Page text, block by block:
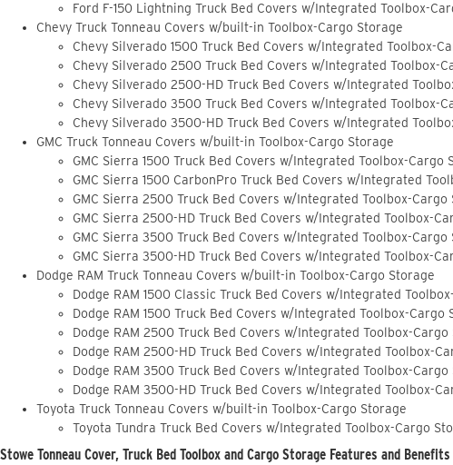
Ford F-150 Lightning Truck Bed Covers w/Integrated Toolbox-
Chevy Truck Tonneau Covers w/built-in Toolbox-Cargo Storage
Chevy Silverado 1500 Truck Bed Covers w/Integrated Toolbox-
Chevy Silverado 2500 Truck Bed Covers w/Integrated Toolbox-
Chevy Silverado 2500-HD Truck Bed Covers w/Integrated
Chevy Silverado 3500 Truck Bed Covers w/Integrated Toolbox-
Chevy Silverado 3500-HD Truck Bed Covers w/Integrated
GMC Truck Tonneau Covers w/built-in Toolbox-Cargo Storage
GMC Sierra 1500 Truck Bed Covers w/Integrated Toolbox-Cargo
GMC Sierra 1500 CarbonPro Truck Bed Covers w/Integrated
GMC Sierra 2500 Truck Bed Covers w/Integrated Toolbox-Cargo
GMC Sierra 2500-HD Truck Bed Covers w/Integrated Toolbox-
GMC Sierra 3500 Truck Bed Covers w/Integrated Toolbox-Cargo
GMC Sierra 3500-HD Truck Bed Covers w/Integrated Toolbox-
Dodge RAM Truck Tonneau Covers w/built-in Toolbox-Cargo Storage
Dodge RAM 1500 Classic Truck Bed Covers w/Integrated
Dodge RAM 1500 Truck Bed Covers w/Integrated Toolbox-Cargo
Dodge RAM 2500 Truck Bed Covers w/Integrated Toolbox-Cargo
Dodge RAM 2500-HD Truck Bed Covers w/Integrated Toolbox-
Dodge RAM 3500 Truck Bed Covers w/Integrated Toolbox-Cargo
Dodge RAM 3500-HD Truck Bed Covers w/Integrated Toolbox-
Toyota Truck Tonneau Covers w/built-in Toolbox-Cargo Storage
Toyota Tundra Truck Bed Covers w/Integrated Toolbox-Cargo
Stowe Tonneau Cover, Truck Bed Toolbox and Cargo Storage Features and Benefits